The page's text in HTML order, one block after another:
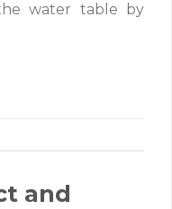
water table by
and